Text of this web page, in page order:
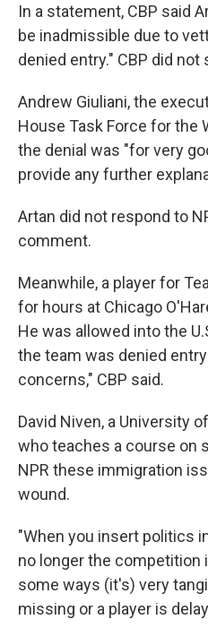
In a statement, CBP said
be inadmissible due to
denied entry." CBP did
Andrew Giuliani, the
House Task Force for the
the denial was "for very
provide any further
Artan did not respond to
comment.
Meanwhile, a player for
for hours at Chicago
He was allowed into the
the team was denied
concerns," CBP said.
David Niven, a University
who teaches a course on
NPR these immigration
wound.
"When you insert politics
no longer the competition
some ways (it's) very
missing or a player is